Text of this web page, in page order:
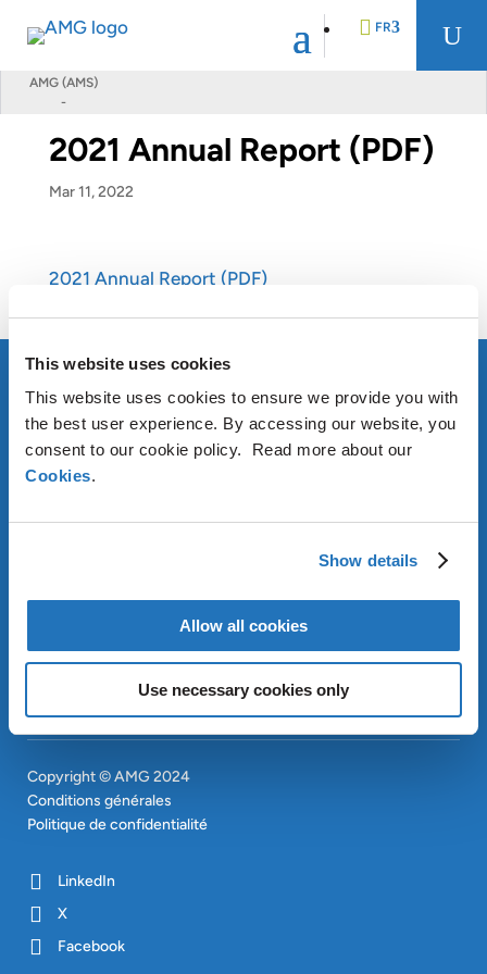
This website uses cookies
This website uses cookies to ensure we provide you with
the best user experience. By accessing our website, you
consent to our cookie policy. Read more about our
Cookies.
Show details
Allow all cookies
Use necessary cookies only
AMG (AMS)
-
FR U
2021 Annual Report (PDF)
Mar 11, 2022
2021 Annual Report (PDF)
À PROPOS D’AMG
OUR SUSTAINABLE
Copyright © AMG 2024
Conditions générales
Politique de confidentialité
LinkedIn
X
Facebook